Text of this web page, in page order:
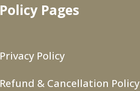
Policy Pages
Privacy Policy
Refund & Cancellation Policy